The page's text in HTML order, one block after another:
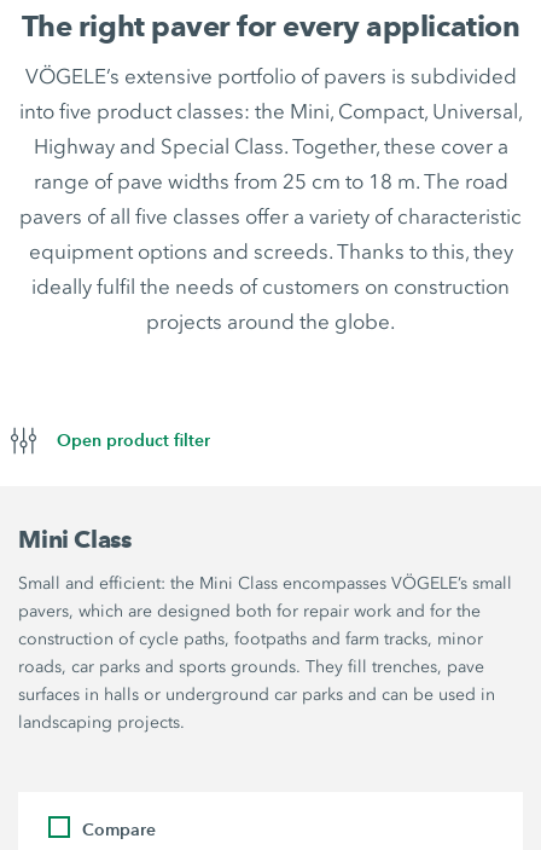
The right paver for every application
VÖGELE’s extensive portfolio of pavers is subdivided
into five product classes: the Mini, Compact, Universal,
Highway and Special Class. Together, these cover a
range of pave widths from 25 cm to 18 m. The road
pavers of all five classes offer a variety of characteristic
equipment options and screeds. Thanks to this, they
ideally fulfil the needs of customers on construction
projects around the globe.
Open product filter
Mini Class
Small and efficient: the Mini Class encompasses VÖGELE’s small
pavers, which are designed both for repair work and for the
construction of cycle paths, footpaths and farm tracks, minor
roads, car parks and sports grounds. They fill trenches, pave
surfaces in halls or underground car parks and can be used in
landscaping projects.
Compare